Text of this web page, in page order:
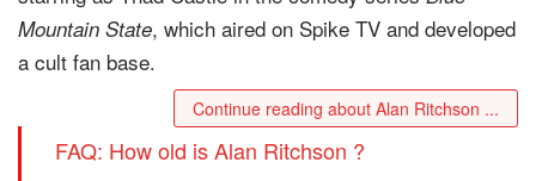
Mountain State, which aired on Spike TV and developed
a cult fan base.
Continue reading about Alan Ritchson ...
FAQ: How old is Alan Ritchson ?